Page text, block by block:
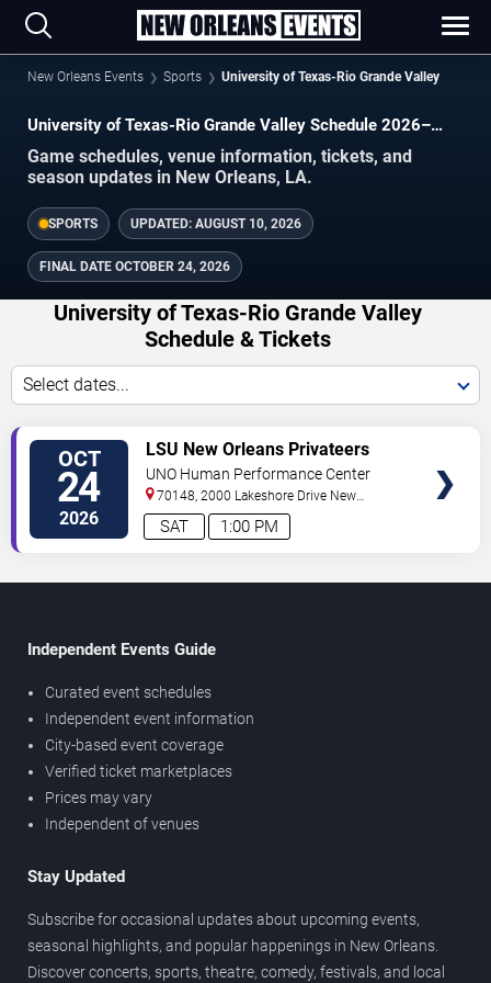
New Orleans Events Sports University of Texas-Rio Grande Valley
University of Texas-Rio Grande Valley Schedule 2026–
Game schedules, venue information, tickets, and
season updates in New Orleans, LA.
SPORTS UPDATED: AUGUST 10, 2026
FINAL DATE OCTOBER 24, 2026
University of Texas-Rio Grande Valley
Schedule & Tickets
Select dates...
OCT
24
2026 1:00 PM
SAT
LSU New Orleans Privateers
Women's Volleyball vs. University
of Texas-Rio Grande Valley
UNO Human Performance Center
70148, 2000 Lakeshore Drive New
Orleans,LA,US
Independent Events Guide
Curated event schedules
Independent event information
City-based event coverage
Verified ticket marketplaces
Prices may vary
Independent of venues
Stay Updated
Subscribe for occasional updates about upcoming events,
seasonal highlights, and popular happenings in New Orleans.
Discover concerts, sports, theatre, comedy, festivals, and local